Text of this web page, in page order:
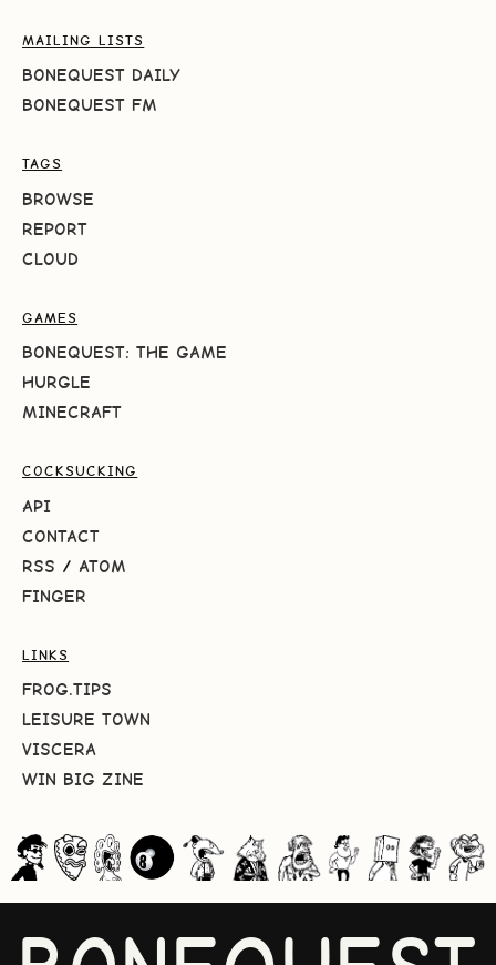
MAILING LISTS
BONEQUEST DAILY
BONEQUEST FM
TAGS
BROWSE
REPORT
CLOUD
GAMES
BONEQUEST: THE GAME
HURGLE
MINECRAFT
COCKSUCKING
API
CONTACT
RSS / ATOM
FINGER
LINKS
FROG.TIPS
LEISURE TOWN
VISCERA
WIN BIG ZINE